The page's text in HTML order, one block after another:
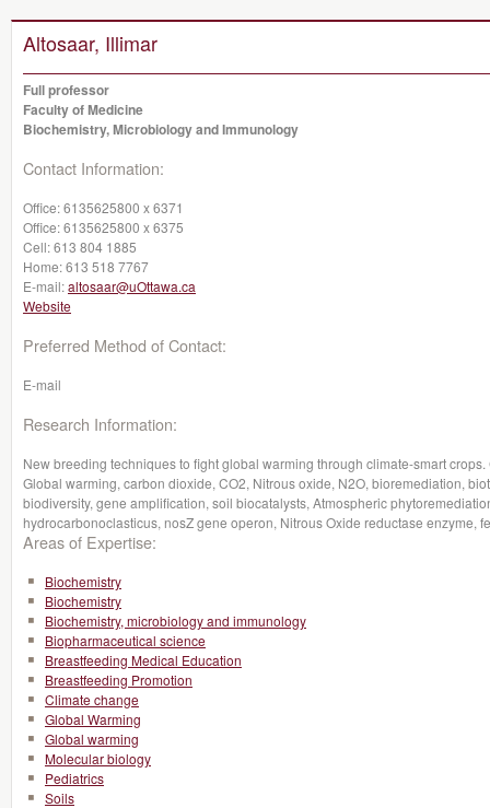
Altosaar, Illimar
Full professor
Faculty of Medicine
Biochemistry, Microbiology and Immunology
Contact Information:
Office:6135625800 x 6371
Office:6135625800 x 6375
Cell:613 804 1885
Home:613 518 7767
E-mail:altosaar@uOttawa.ca
Website
Preferred Method of Contact:
E-mail
Research Information:
New breeding techniques to fight global warming through climate-smart
Global warming, carbon dioxide, CO2, Nitrous oxide, N2O, bioremediation,
biodiversity, gene amplification, soil biocatalysts, Atmospheric
hydrocarbonoclasticus, nosZ gene operon, Nitrous Oxide reductase enzyme,
Areas of Expertise:
Biochemistry
Biochemistry
Biochemistry, microbiology and immunology
Biopharmaceutical science
Breastfeeding Medical Education
Breastfeeding Promotion
Climate change
Global Warming
Global warming
Molecular biology
Pediatrics
Soils